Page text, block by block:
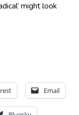
might look
Email